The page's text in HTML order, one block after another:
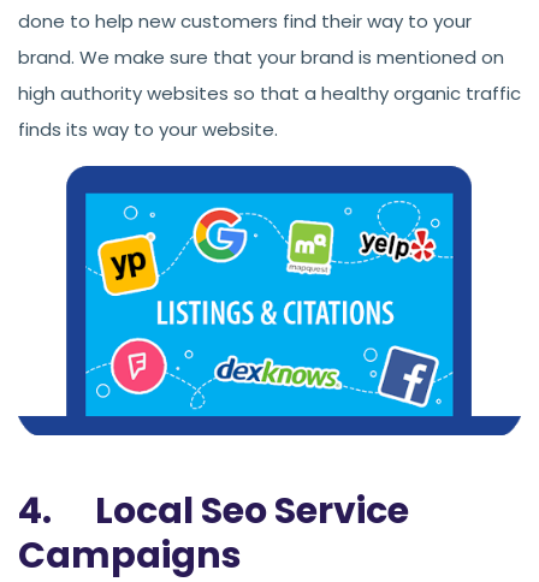
done to help new customers find their way to your
brand. We make sure that your brand is mentioned on
high authority websites so that a healthy organic traffic
finds its way to your website.
4. Local Seo Service
Campaigns